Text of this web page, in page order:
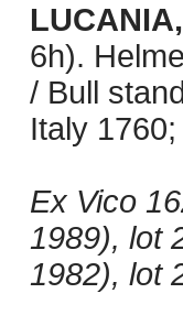
6h).
/ Bull
Italy
Ex Vico
1989), lot
1982), lot